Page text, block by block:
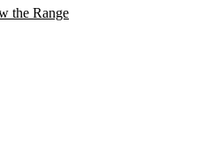
the Range